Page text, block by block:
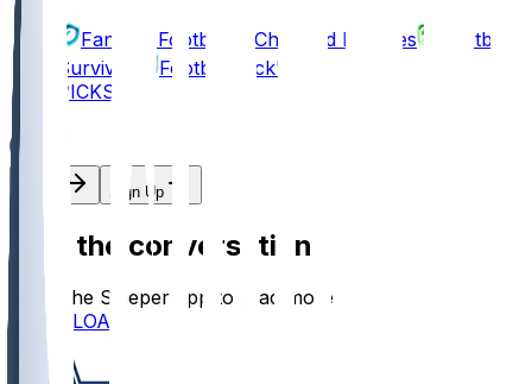
Fantasy Football Chopped Leagues
Football
Survivor
Football Pick'em
PICKS
Sign Up
Join the conversation!
Go to the Sleeper app to read more
DOWNLOAD